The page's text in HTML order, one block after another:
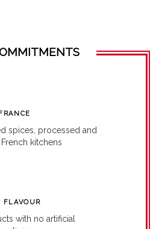
spices, processed and
kitchens
FLAVOUR
with no artificial